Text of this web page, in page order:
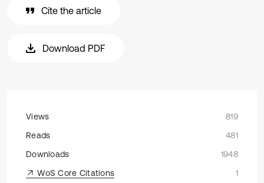
Cite the article
Download PDF
Views
819
Reads
481
Downloads
1948
WoS Core Citations
1